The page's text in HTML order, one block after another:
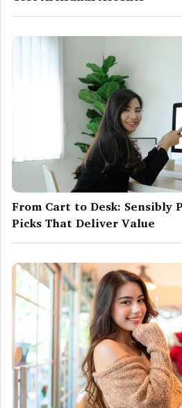
From Cart to Desk: Sensibly
Picks That Deliver Value